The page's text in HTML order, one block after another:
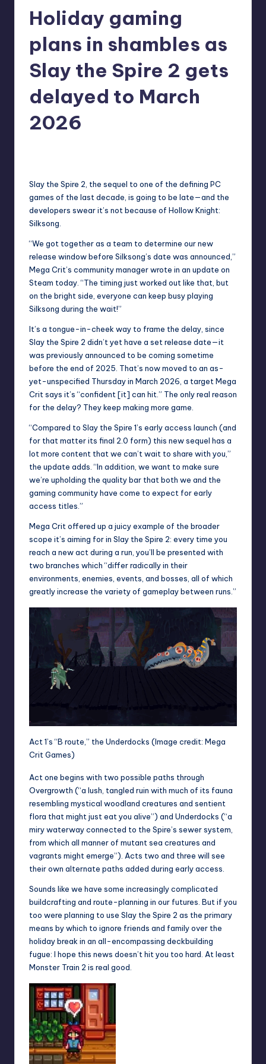
Holiday gaming
plans in shambles as
Slay the Spire 2 gets
delayed to March
2026
Slay the Spire 2 , the sequel to one of the defining PC
games of the last decade, is going to be late—and the
developers swear it’s not because of Hollow Knight:
Silksong.
“We got together as a team to determine our new
release window before Silksong’s date was announced,”
Mega Crit’s community manager wrote in an update on
Steam today . “The timing just worked out like that, but
on the bright side, everyone can keep busy playing
Silksong during the wait!”
It’s a tongue-in-cheek way to frame the delay, since
Slay the Spire 2 didn’t yet have a set release date—it
was previously announced to be coming sometime
before the end of 2025. That’s now moved to an as-
yet-unspecified Thursday in March 2026, a target Mega
Crit says it’s “confident [it] can hit.” The only real reason
for the delay? They keep making more game.
“Compared to Slay the Spire 1’s early access launch (and
for that matter its final 2.0 form) this new sequel has a
lot more content that we can’t wait to share with you,”
the update adds. “In addition, we want to make sure
we’re upholding the quality bar that both we and the
gaming community have come to expect for early
access titles.”
Mega Crit offered up a juicy example of the broader
scope it’s aiming for in Slay the Spire 2: every time you
reach a new act during a run, you’ll be presented with
two branches which “differ radically in their
environments, enemies, events, and bosses, all of which
greatly increase the variety of gameplay between runs.”
Act 1’s “B route,” the Underdocks (Image credit: Mega
Crit Games)
Act one begins with two possible paths through
Overgrowth (“a lush, tangled ruin with much of its fauna
resembling mystical woodland creatures and sentient
flora that might just eat you alive”) and Underdocks (“a
miry waterway connected to the Spire’s sewer system,
from which all manner of mutant sea creatures and
vagrants might emerge”). Acts two and three will see
their own alternate paths added during early access.
Sounds like we have some increasingly complicated
buildcrafting and route-planning in our futures. But if you
too were planning to use Slay the Spire 2 as the primary
means by which to ignore friends and family over the
holiday break in an all-encompassing deckbuilding
fugue: I hope this news doesn’t hit you too hard. At least
Monster Train 2 is real good